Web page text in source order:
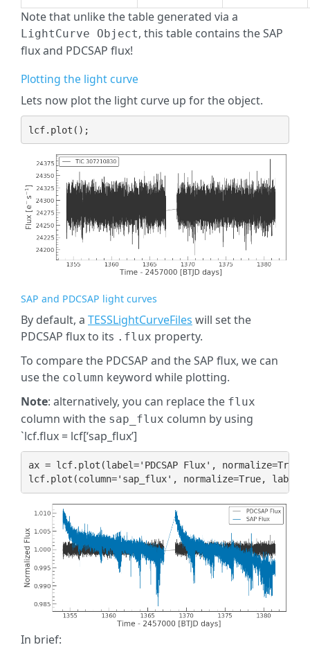
Note that unlike the table generated via a
LightCurve Object, this table contains the SAP
flux and PDCSAP flux!
Plotting the light curve
Lets now plot the light curve up for the object.
lcf. plot ();
SAP and PDCSAP light curves
By default, a TESSLightCurveFiles will set the
PDCSAP flux to its .flux property.
To compare the PDCSAP and the SAP flux, we can
use the column keyword while plotting.
Note: alternatively, you can replace the flux
column with the sap_flux column by using
`lcf.flux = lcf[‘sap_flux’]
ax = lcf. plot (label='PDCSAP Flux' , normalize=True
lcf. plot (column='sap_flux' , normalize=True, label
In brief: